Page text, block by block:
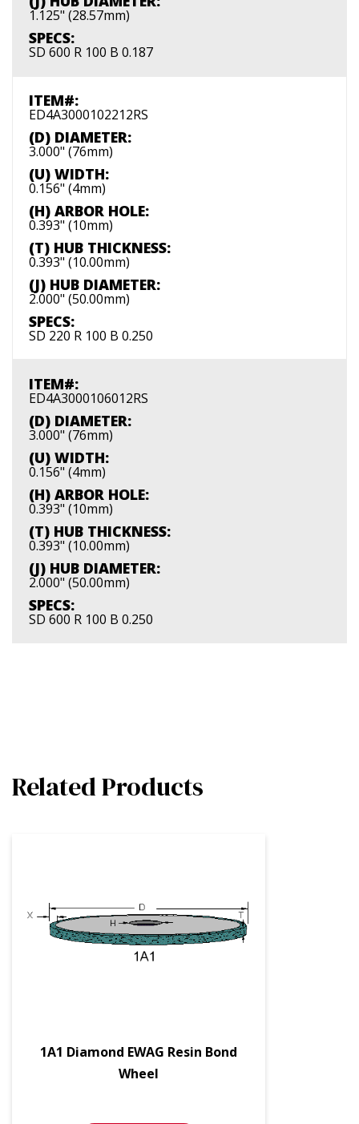
1.125" (28.57mm)
SPECS:
SD 600 R 100 B 0.187
ITEM#:
ED4A3000102212RS
(D) DIAMETER:
3.000" (76mm)
(U) WIDTH:
0.156" (4mm)
(H) ARBOR HOLE:
0.393" (10mm)
(T) HUB THICKNESS:
0.393" (10.00mm)
(J) HUB DIAMETER:
2.000" (50.00mm)
SPECS:
SD 220 R 100 B 0.250
ITEM#:
ED4A3000106012RS
(D) DIAMETER:
3.000" (76mm)
(U) WIDTH:
0.156" (4mm)
(H) ARBOR HOLE:
0.393" (10mm)
(T) HUB THICKNESS:
0.393" (10.00mm)
(J) HUB DIAMETER:
2.000" (50.00mm)
SPECS:
SD 600 R 100 B 0.250
Related Products
1A1 Diamond EWAG Resin Bond
Wheel